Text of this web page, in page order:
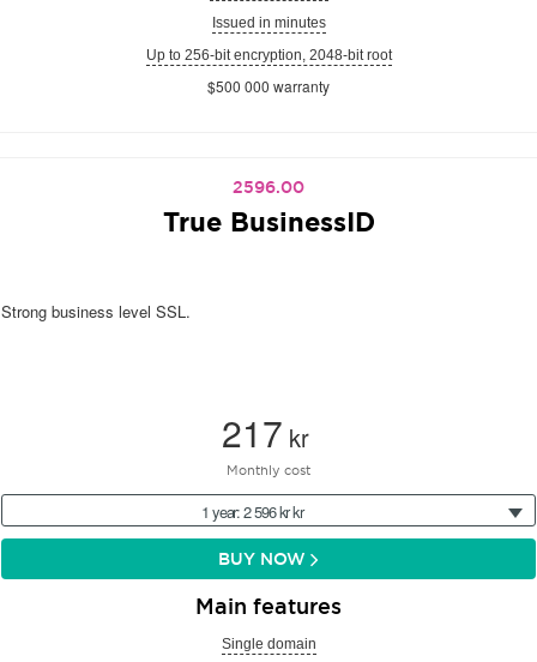
Issued in minutes
Up to 256-bit encryption, 2048-bit root
$500 000 warranty
2596.00
True BusinessID
Strong business level SSL.
217 kr
Monthly cost
1 year: 2 596 kr kr
BUY NOW
Main features
Single domain